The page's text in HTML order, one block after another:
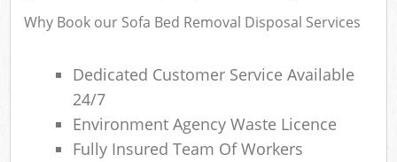
Why Book our Sofa Bed Removal Disposal Services
Dedicated Customer Service Available
24/7
Environment Agency Waste Licence
Fully Insured Team Of Workers